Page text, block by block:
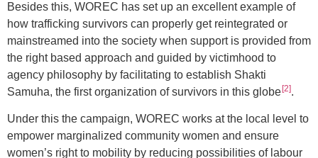
Besides this, WOREC has set up an excellent example of
how trafficking survivors can properly get reintegrated or
mainstreamed into the society when support is provided from
the right based approach and guided by victimhood to
agency philosophy by facilitating to establish Shakti
Samuha, the first organization of survivors in this globe[2].
Under this the campaign, WOREC works at the local level to
empower marginalized community women and ensure
women’s right to mobility by reducing possibilities of labour